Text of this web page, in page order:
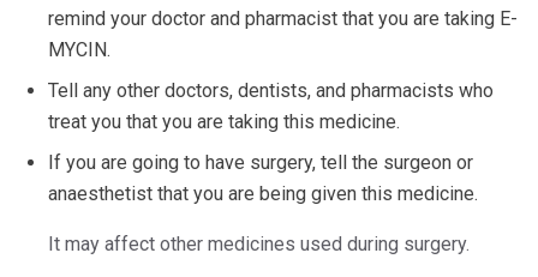
remind your doctor and pharmacist that you are taking E-
MYCIN.
Tell any other doctors, dentists, and pharmacists who
treat you that you are taking this medicine.
If you are going to have surgery, tell the surgeon or
anaesthetist that you are being given this medicine.
It may affect other medicines used during surgery.